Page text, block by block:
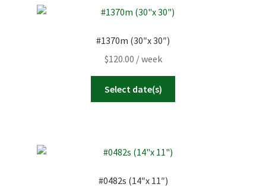
#1370m (30″x 30″)
$120.00 / week
Select date(s)
#0482s (14″x 11″)